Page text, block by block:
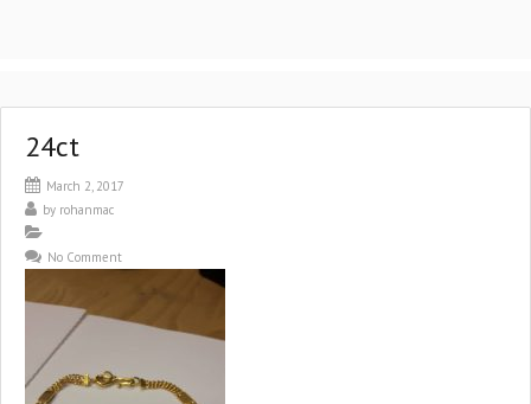
24ct
March 2, 2017
by rohanmac
No Comment